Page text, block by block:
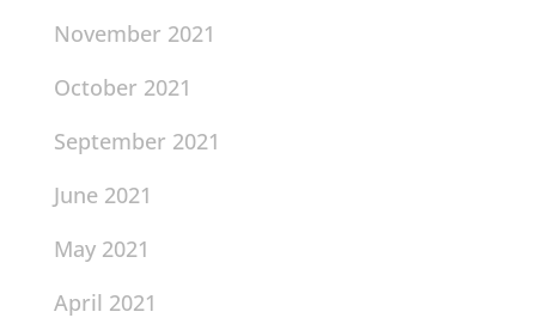
November 2021
October 2021
September 2021
June 2021
May 2021
April 2021